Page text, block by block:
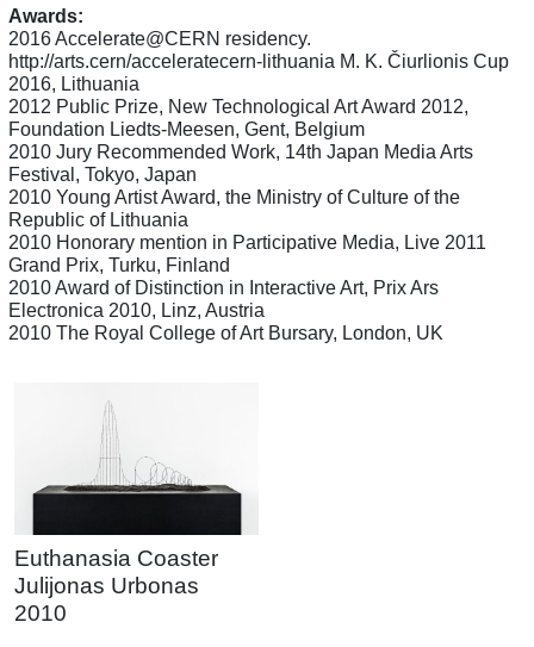
Awards:
2016 Accelerate@CERN residency.
http://arts.cern/acceleratecern-lithuania M. K. Čiurlionis Cup
2016, Lithuania
2012 Public Prize, New Technological Art Award 2012,
Foundation Liedts-Meesen, Gent, Belgium
2010 Jury Recommended Work, 14th Japan Media Arts
Festival, Tokyo, Japan
2010 Young Artist Award, the Ministry of Culture of the
Republic of Lithuania
2010 Honorary mention in Participative Media, Live 2011
Grand Prix, Turku, Finland
2010 Award of Distinction in Interactive Art, Prix Ars
Electronica 2010, Linz, Austria
2010 The Royal College of Art Bursary, London, UK
Euthanasia Coaster
Julijonas Urbonas
2010